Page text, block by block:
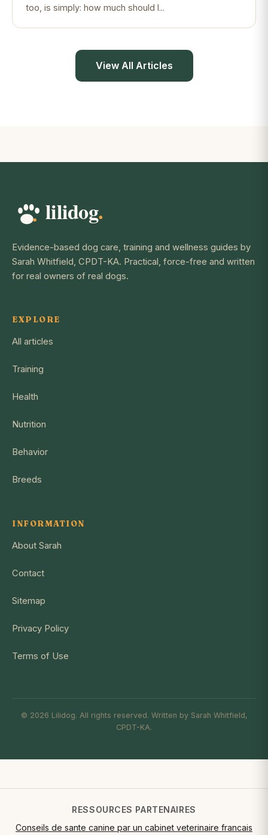
too, is simply: how much should I...
View All Articles
Evidence-based dog care, training and wellness guides by
Sarah Whitfield, CPDT-KA. Practical, force-free and written
for real owners of real dogs.
EXPLORE
All articles
Training
Health
Nutrition
Behavior
Breeds
INFORMATION
About Sarah
Contact
Sitemap
Privacy Policy
Terms of Use
© 2026 Lilidog. All rights reserved. Written by Sarah Whitfield,
CPDT-KA.
RESSOURCES PARTENAIRES
Conseils de sante canine par un cabinet veterinaire francais